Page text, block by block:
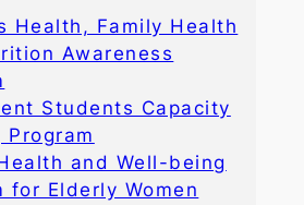
Health, Family Health
Awareness
Students Capacity
Program
and Well-being
for Elderly Women